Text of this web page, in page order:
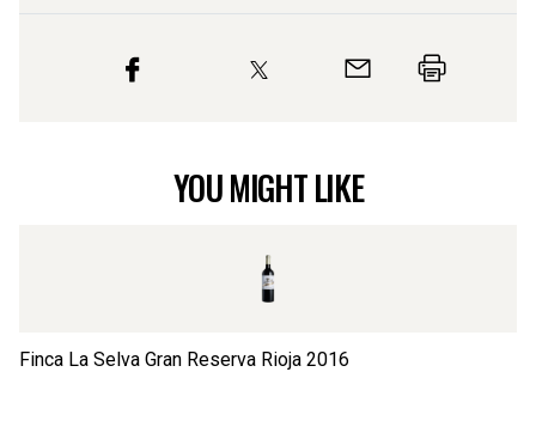
YOU MIGHT LIKE
Finca La Selva Gran Reserva Rioja 2016